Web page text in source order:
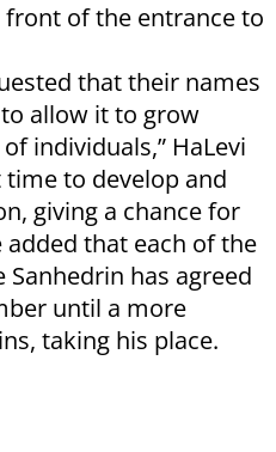
of the entrance to
that their names
allow it to grow
individuals,” HaLevi
time to develop and
giving a chance for
that each of the
has agreed
until a more
taking his place.